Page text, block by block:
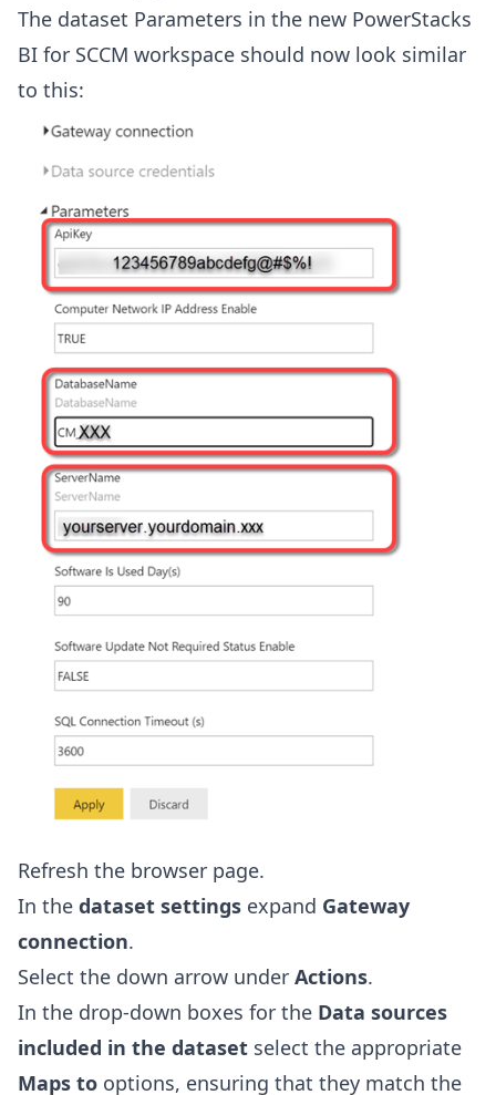
The dataset Parameters in the new PowerStacks
BI for SCCM workspace should now look similar
to this:
Refresh the browser page.
In the dataset settings expand Gateway
connection.
Select the down arrow under Actions.
In the drop-down boxes for the Data sources
included in the dataset select the appropriate
Maps to options, ensuring that they match the